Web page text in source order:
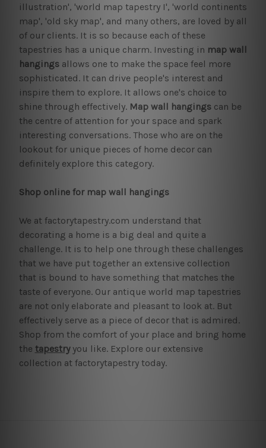
illustration', 'world map tapestry I', 'world continents
map', 'old sky map', and many others, are loved by all
of our clients. It is so because each of these
tapestries has a unique charm. Investing in map wall
hangingsallows one to make the space feel more
sophisticated. It can drive people's interest and
inspire them to explore. It allows one's choice to
shine through effectively. Map wall hangingscan be
the centre of attention for your space and spark
interesting conversations. Those who are on the
lookout for unique pieces of home decor can
definitely explore this category.
Shop online for map wall hangings
We at factorytapestry.com understand that
decorating a home is a big deal and quite a
challenge. It is to help one through these challenges
that we have put together an extensive collection
that is bound to have something that matches the
taste of everyone. Our antique world map tapestries
are not only elaborate and pleasant to look at. But
effectively serve as a piece of decor that is admired.
Shop from the comfort of your place and bring home
the tapestryyou like. Explore our extensive
collection at factorytapestry today.